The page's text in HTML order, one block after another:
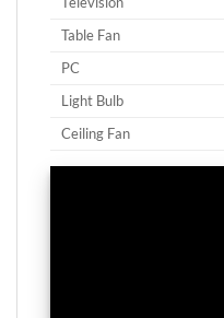
Table Fan
PC
Light Bulb
Ceiling Fan